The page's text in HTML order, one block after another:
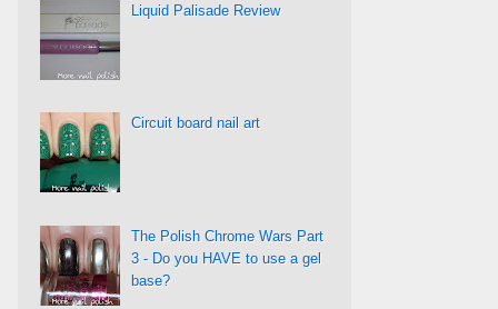
Liquid Palisade Review
Circuit board nail art
The Polish Chrome Wars Part
3 - Do you HAVE to use a gel
base?